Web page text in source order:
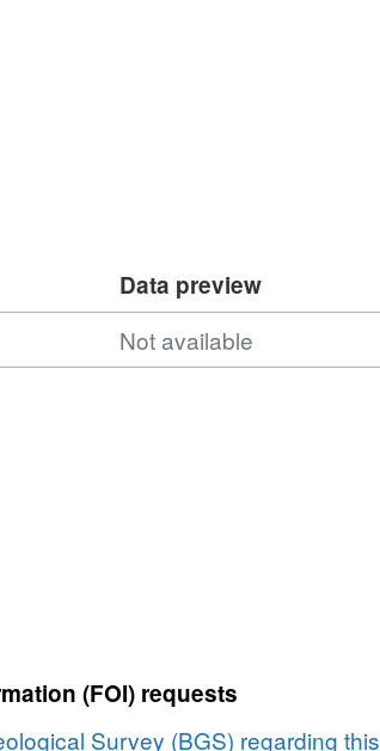
Data preview
Not available
(FOI) requests
Survey (BGS) regarding this